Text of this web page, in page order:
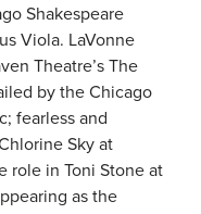
Shakespeare
Viola. LaVonne
Theatre’s The
by the Chicago
fearless and
Sky at
role in Toni Stone at
as the